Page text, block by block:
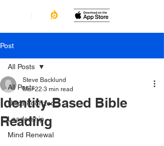
Post
All Posts
Uncategorized
Leadership
Mind Renewal
All Posts
Identity-Based Bible
Reading
Steve Backlund
Mar 22 3 min read